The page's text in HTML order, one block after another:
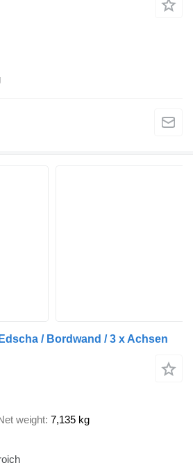
/ Bordwand / 3 x Achsen
weight 7,135 kg